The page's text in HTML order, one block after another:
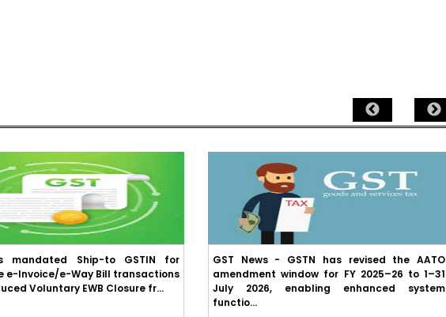
mandated Ship-to GSTIN for
e-Invoice/e-Way Bill transactions
Voluntary EWB Closure fr...
GST News - GSTN has revised the AATO
amendment window for FY 2025–26 to 1–31
July 2026, enabling enhanced system
functio...